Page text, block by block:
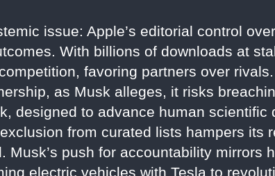
issue: Apple’s editorial control
With billions of downloads at
favoring partners over
as Musk alleges, it risks
designed to advance human scientific
from curated lists hampers its
Musk’s push for accountability mirrors
electric vehicles with Tesla to